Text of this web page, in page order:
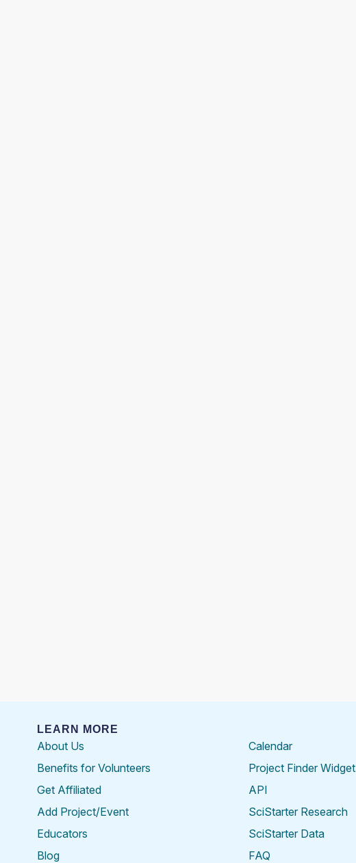
LEARN MORE
About Us
Benefits for Volunteers
Get Affiliated
Add Project/Event
Educators
Blog
Calendar
Project Finder Widget
API
SciStarter Research
SciStarter Data
FAQ